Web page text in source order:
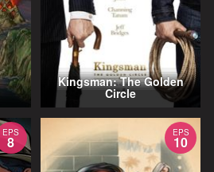
Kingsman: The Golden
Circle
EPS
8
EPS
10